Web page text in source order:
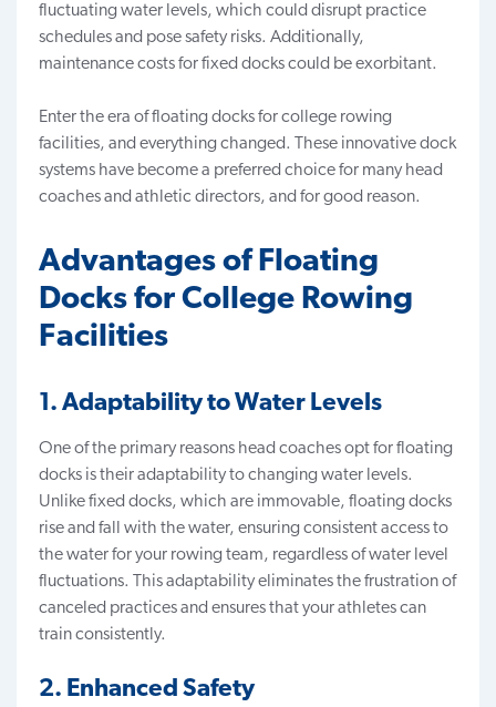
fluctuating water levels, which could disrupt practice
schedules and pose safety risks. Additionally,
maintenance costs for fixed docks could be exorbitant.
Enter the era of floating docks for college rowing
facilities, and everything changed. These innovative dock
systems have becomea preferred choicefor many head
coaches and athletic directors, and for good reason.
Advantages of Floating
Docks for College Rowing
Facilities
1. Adaptability to Water Levels
One of the primary reasons head coaches opt for floating
docks is theiradaptability to changing water levels.
Unlike fixed docks, which are immovable, floating docks
rise and fall with the water, ensuring consistent access to
the water for your rowing team, regardless of water level
fluctuations. This adaptability eliminates the frustration of
canceled practices and ensures that your athletes can
train consistently.
2. Enhanced Safety